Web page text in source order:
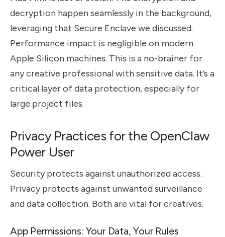
decryption happen seamlessly in the background,
leveraging that Secure Enclave we discussed.
Performance impact is negligible on modern
Apple Silicon machines. This is a no-brainer for
any creative professional with sensitive data. It’s a
critical layer of data protection, especially for
large project files.
Privacy Practices for the OpenClaw
Power User
Security protects against unauthorized access.
Privacy protects against unwanted surveillance
and data collection. Both are vital for creatives.
App Permissions: Your Data, Your Rules